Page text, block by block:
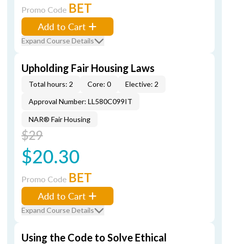
Promo Code BET
Add to Cart
Expand Course Details
Upholding Fair Housing Laws
Total hours: 2 Core: 0
Elective: 2
Approval Number: LL580C099IT
NAR® Fair Housing
$29
$20.30
Promo Code BET
Add to Cart
Expand Course Details
Using the Code to Solve Ethical